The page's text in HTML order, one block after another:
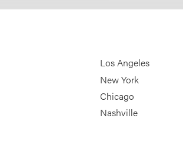
Los Angeles
New York
Chicago
Nashville